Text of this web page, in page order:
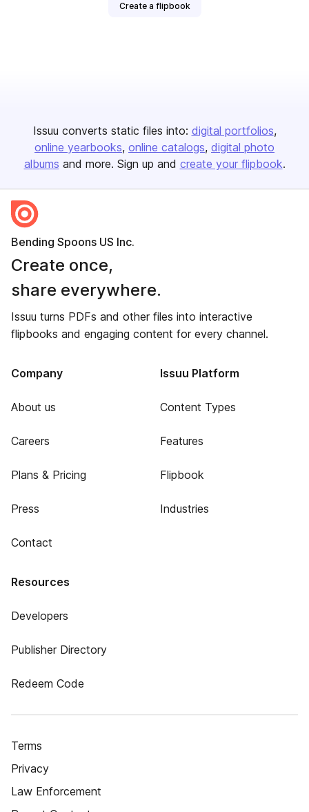
Create a flipbook
Issuu converts static files into: digital portfolios
online yearbooks online catalogs digital photo
albums and more. Sign up and create your flipbook.
Bending Spoons US Inc.
Create once,
share everywhere.
Issuu turns PDFs and other files into interactive
flipbooks and engaging content for every channel.
Company
About us
Careers
Plans & Pricing
Press
Contact
Issuu Platform
Content Types
Features
Flipbook
Industries
Resources
Developers
Publisher Directory
Redeem Code
Terms
Privacy
Law Enforcement